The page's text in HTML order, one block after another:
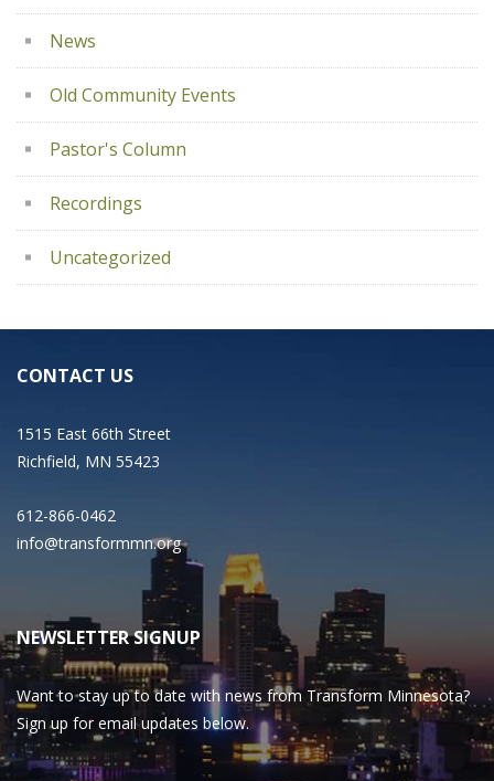
News
Old Community Events
Pastor's Column
Recordings
Uncategorized
CONTACT US
1515 East 66th Street
Richfield, MN 55423
612-866-0462
info@transformmn.org
NEWSLETTER SIGNUP
Want to stay up to date with news from Transform Minnesota?
Sign up for email updates below.